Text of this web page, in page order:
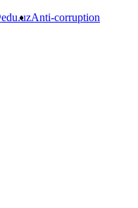
Anti-corruption